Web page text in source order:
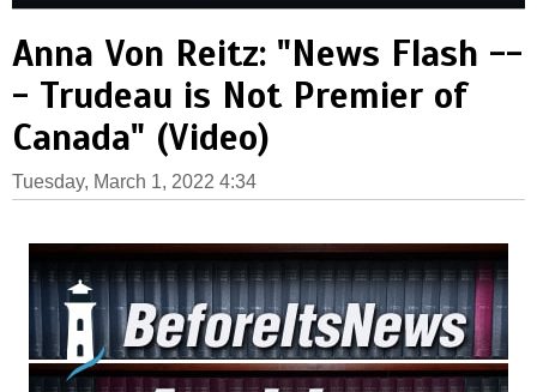
Anna Von Reitz: "News Flash --
- Trudeau is Not Premier of
Canada" (Video)
Tuesday, March 1, 2022 4:34